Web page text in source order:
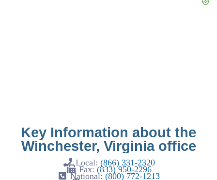
Key Information about the
Winchester, Virginia office
Local: (866) 331-2320
Fax: (833) 950-2296
National:(800) 772-1213